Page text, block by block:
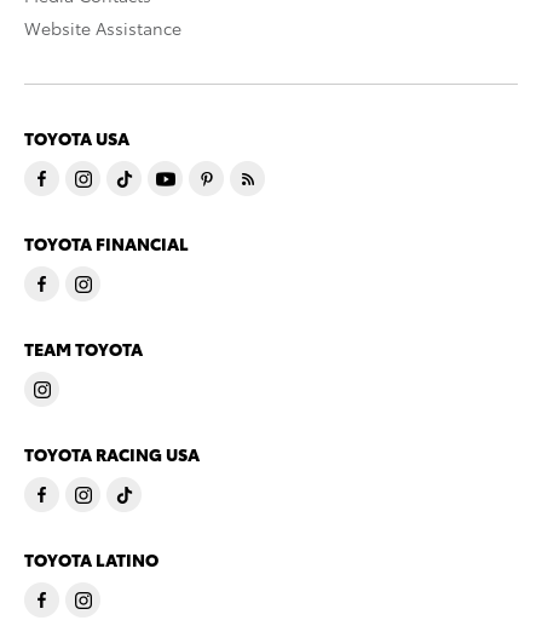
Website Assistance
TOYOTA USA
TOYOTA FINANCIAL
TEAM TOYOTA
TOYOTA RACING USA
TOYOTA LATINO